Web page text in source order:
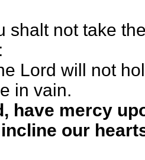
shalt not take
Lord will not
in vain.
have mercy
our